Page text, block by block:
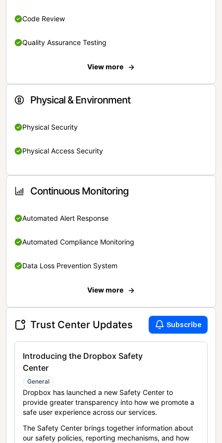
Code Review
Quality Assurance Testing
View more
Physical & Environment
Physical Security
Physical Access Security
Continuous Monitoring
Automated Alert Response
Automated Compliance Monitoring
Data Loss Prevention System
View more
Trust Center Updates Subscribe
Introducing the Dropbox Safety
Center
General
Dropbox has launched a new Safety Center to
provide greater transparency into how we promote a
safe user experience across our services.
The Safety Center brings together information about
our safety policies, reporting mechanisms, and how